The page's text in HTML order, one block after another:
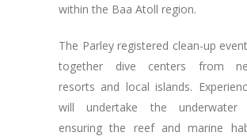
within the Baa Atoll region.
The Parley registered clean-up
together dive centers from
resorts and local islands.
will undertake the underwater
ensuring the reef and marine